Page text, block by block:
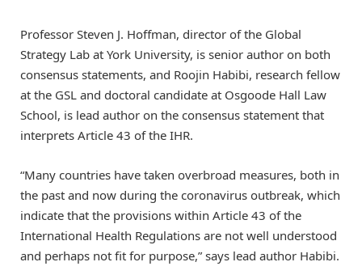
Professor Steven J. Hoffman, director of the Global
Strategy Lab at York University, is senior author on both
consensus statements, and Roojin Habibi, research fellow
at the GSL and doctoral candidate at Osgoode Hall Law
School, is lead author on the consensus statement that
interprets Article 43 of the IHR.
“Many countries have taken overbroad measures, both in
the past and now during the coronavirus outbreak, which
indicate that the provisions within Article 43 of the
International Health Regulations are not well understood
and perhaps not fit for purpose,” says lead author Habibi.